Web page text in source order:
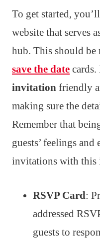
To get started,
website that serves
hub. This should
save the date
invitation friendly
making sure the
Remember that
guests’ feelings
invitations with this
RSVP Card:
addressed
guests to